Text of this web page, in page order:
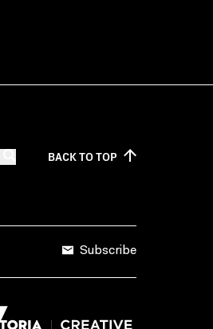
BACK TOTOP
Subscribe